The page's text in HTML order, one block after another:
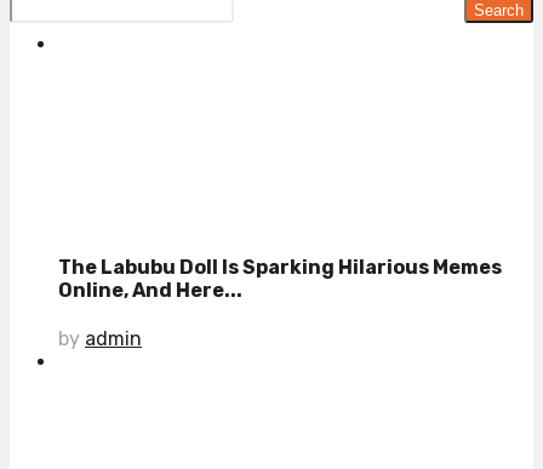
Search
The Labubu Doll Is Sparking Hilarious Memes
Online, And Here...
by admin